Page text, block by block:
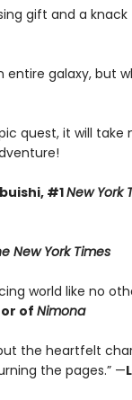
gift and a knack
galaxy, but
quest, it will take
#1New York
New York Times
world like no
of Nimona
the heartfelt
the pages.” —